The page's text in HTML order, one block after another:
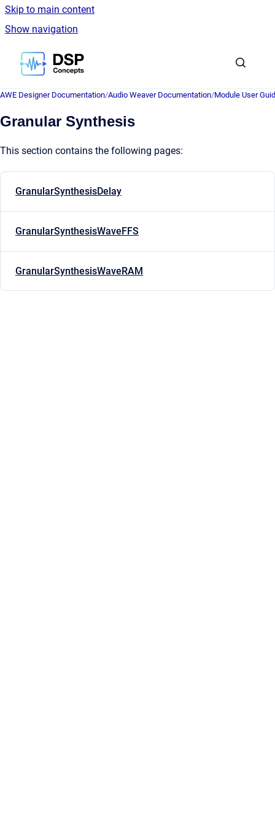
Skip to main content
Show navigation
Go to homepage
AWE Designer Documentation/Audio Weaver Documentation/Module User
Granular Synthesis
This section contains the following pages:
GranularSynthesisDelay
GranularSynthesisWaveFFS
GranularSynthesisWaveRAM